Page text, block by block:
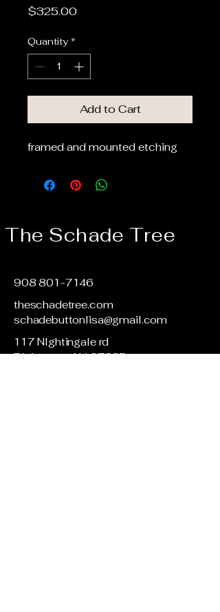
$325.00Price
Quantity *
Add to Cart
framed and mounted etching
The Schade Tree
908 801-7146
theschadetree.com
schadebuttonlisa@gmail.com
117 NIghtingale rd
Blairstown, NJ 07825